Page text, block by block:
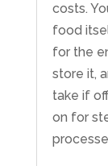
costs.
food
for the
store it,
take if
on for